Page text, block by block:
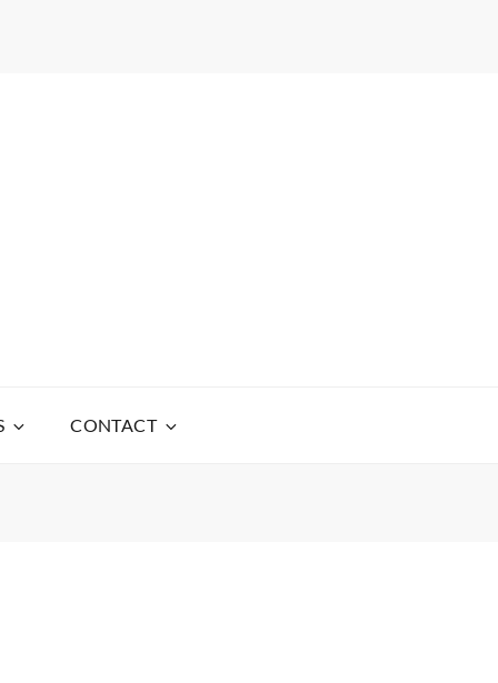
CONTACT